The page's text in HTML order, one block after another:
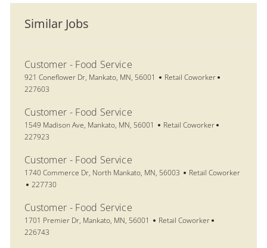
Similar Jobs
Customer - Food Service
Location
921 Coneflower Dr, Mankato, MN, 56001 Category
Retail Coworker
227603
Customer - Food Service
Location
1549 Madison Ave, Mankato, MN, 56001 Category
Retail Coworker
227923
Customer - Food Service
Location
1740 Commerce Dr, North Mankato, MN, 56003 Category
Retail Coworker
Job Id
227730
Customer - Food Service
Location
1701 Premier Dr, Mankato, MN, 56001 Category
Retail Coworker
226743